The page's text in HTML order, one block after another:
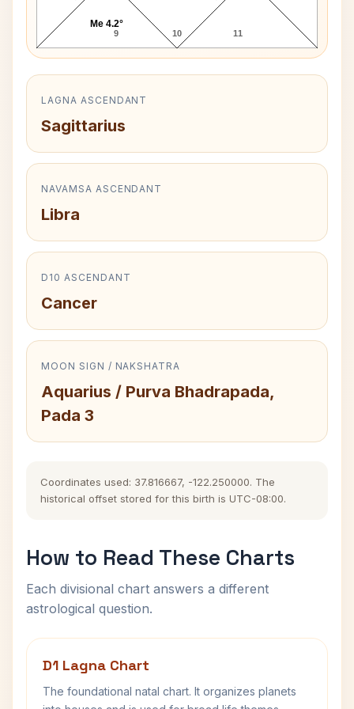
9 10 11
Me 4.2°
LAGNA ASCENDANT
Sagittarius
NAVAMSA ASCENDANT
Libra
D10 ASCENDANT
Cancer
MOON SIGN / NAKSHATRA
Aquarius / Purva Bhadrapada,
Pada 3
Coordinates used: 37.816667, -122.250000. The
historical offset stored for this birth is UTC-08:00.
How to Read These Charts
Each divisional chart answers a different
astrological question.
D1 Lagna Chart
The foundational natal chart. It organizes planets